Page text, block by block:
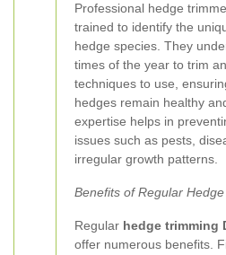
Professional hedge
trained to identify the
hedge species. They
times of the year to trim
techniques to use,
hedges remain healthy
expertise helps in
issues such as pests,
irregular growth patterns.
Benefits of Regular
Regular hedge trimming
offer numerous benefits.